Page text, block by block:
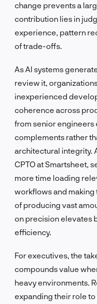
change prevents a
contribution lies in
experience, pattern
of trade-offs.
As AI systems
review it,
inexperienced
coherence across
from senior engineers
complements rather
architectural integrity.
CPTO at Smartsheet,
more time loading
workflows and
of producing vast
on precision elevates
efficiency.
For executives, the
compounds value
heavy environments.
expanding their role